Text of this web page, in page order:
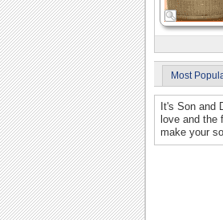
Most
It's Son and
love and the
make your